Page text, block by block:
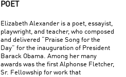
POET
Elizabeth Alexander is a poet, essayist,
playwright, and teacher, who composed
and delivered “Praise Song for the
Day” for the inauguration of President
Barack Obama. Among her many
awards was the first Alphonse Fletcher,
Sr. Fellowship for work that